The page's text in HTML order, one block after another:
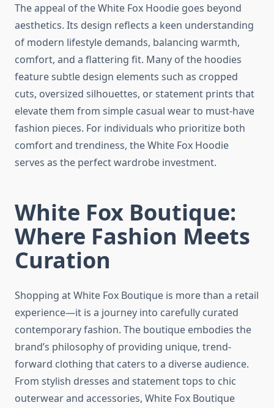
The appeal of the White Fox Hoodie goes beyond
aesthetics. Its design reflects a keen understanding
of modern lifestyle demands, balancing warmth,
comfort, and a flattering fit. Many of the hoodies
feature subtle design elements such as cropped
cuts, oversized silhouettes, or statement prints that
elevate them from simple casual wear to must-have
fashion pieces. For individuals who prioritize both
comfort and trendiness, the White Fox Hoodie
serves as the perfect wardrobe investment.
White Fox Boutique:
Where Fashion Meets
Curation
Shopping at White Fox Boutique is more than a retail
experience—it is a journey into carefully curated
contemporary fashion. The boutique embodies the
brand’s philosophy of providing unique, trend-
forward clothing that caters to a diverse audience.
From stylish dresses and statement tops to chic
outerwear and accessories, White Fox Boutique